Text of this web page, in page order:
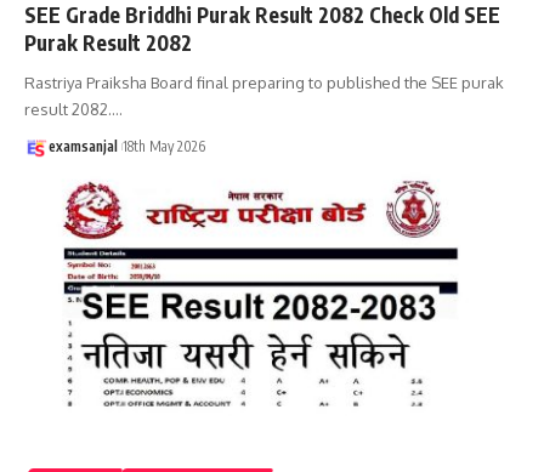
SEE Grade Briddhi Purak Result 2082 Check Old SEE
Purak Result 2082
Rastriya Praiksha Board final preparing to published the SEE purak
result 2082.…
examsanjal 18th May 2026